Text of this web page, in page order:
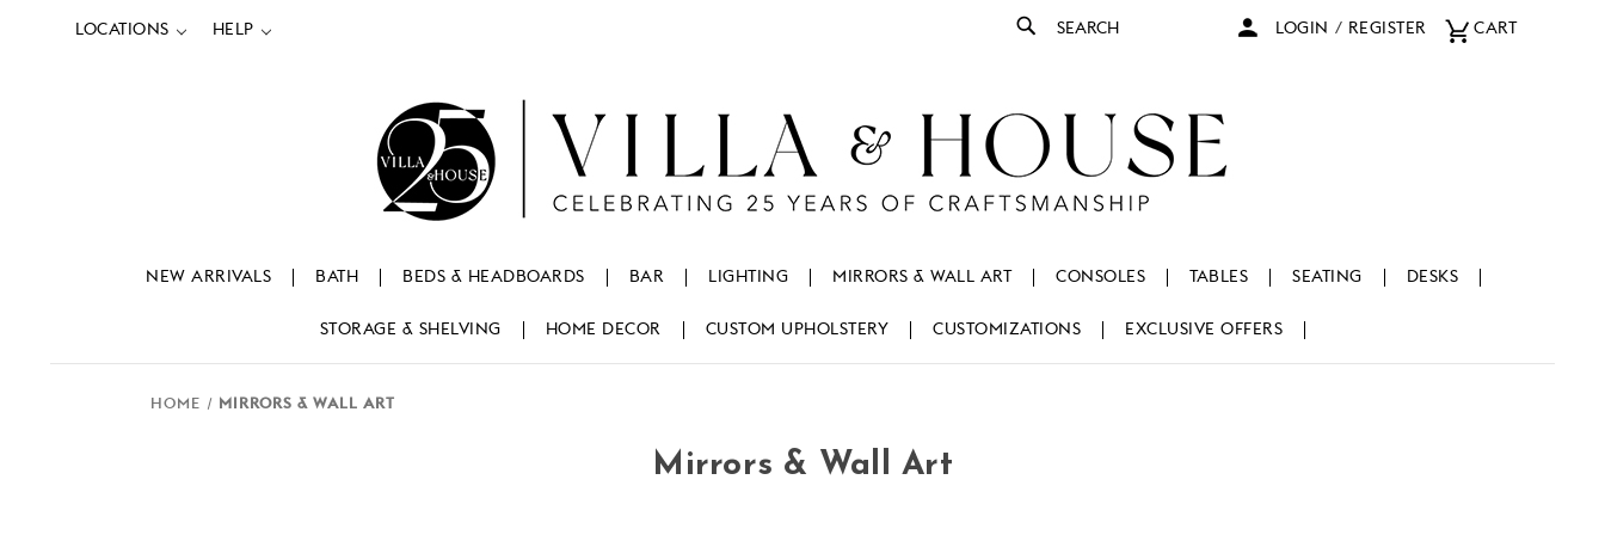
LOCATIONS HELP
Search LOGIN / REGISTER CART
NEW ARRIVALS BATH BEDS & HEADBOARDS BAR LIGHTING MIRRORS & WALL ART CONSOLES TABLES SEATING DESKS
STORAGE & SHELVING HOME DECOR CUSTOM UPHOLSTERY CUSTOMIZATIONS EXCLUSIVE OFFERS
HOME MIRRORS & WALL ART
Mirrors & Wall Art